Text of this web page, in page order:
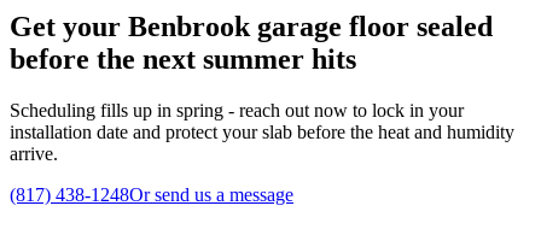
Get your Benbrook garage floor sealed
before the next summer hits
Scheduling fills up in spring - reach out now to lock in your
installation date and protect your slab before the heat and humidity
arrive.
(817) 438-1248Or send us a message